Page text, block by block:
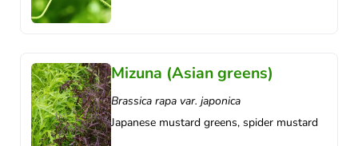
Mizuna (Asian greens)
Brassica rapa var. japonica
Japanese mustard greens, spider mustard